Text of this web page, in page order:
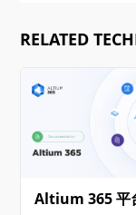
RELATED
Altium 365 平